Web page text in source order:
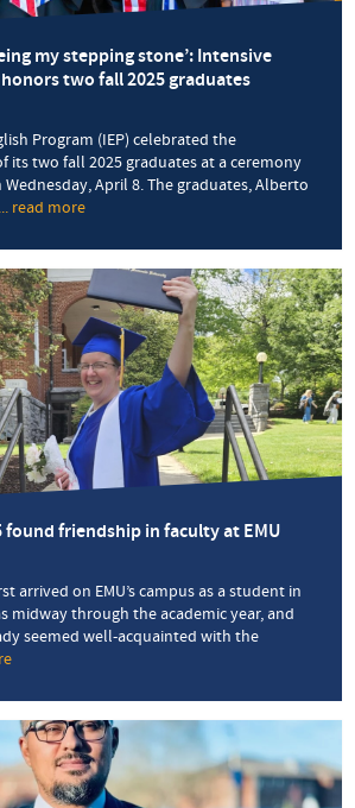
my stepping stone’: Intensive
two fall 2025 graduates
Program (IEP) celebrated the
its two fall 2025 graduates at a ceremony
April 8. The graduates, Alberto
... read more
you
for
being
my
stepping
stone’:
Intensive
English
Program
honors
two
2025
found friendship in faculty at EMU
arrived on EMU’s campus as a student in
midway through the academic year, and
seemed well-acquainted with the
Beachy
’25
found
friendship
in